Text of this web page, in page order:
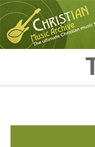
Skip to main content